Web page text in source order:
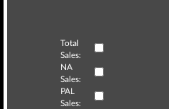
Total
Sales:
NA
Sales:
PAL
Sales: